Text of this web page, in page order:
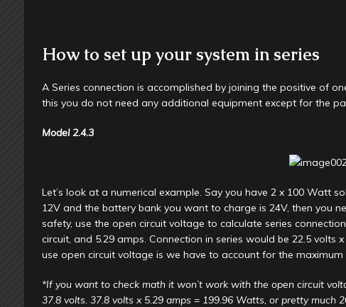
How to set up your system in series
A Series connection is accomplished by joining the positive of
this you do not need any additional equipment except for the
Model 2.4.3
Let’s look at a numerical example. Say you have 2 x 100 Watt
12V and the battery bank you want to charge is 24V, then you
safety, use the open circuit voltage to calculate series
circuit, and 5.29 amps. Connection in series would be 22.5 volts
use open circuit voltage is we have to account for the
*If you want to check math it won’t work with the open circuit
37.8 volts. 37.8 volts x 5.29 amps = 199.96 Watts, or pretty much